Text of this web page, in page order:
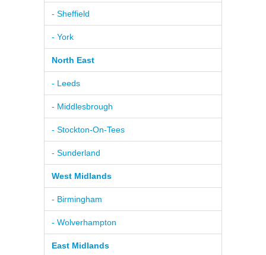
- Sheffield
- York
North East
- Leeds
- Middlesbrough
- Stockton-On-Tees
- Sunderland
West Midlands
- Birmingham
- Wolverhampton
East Midlands